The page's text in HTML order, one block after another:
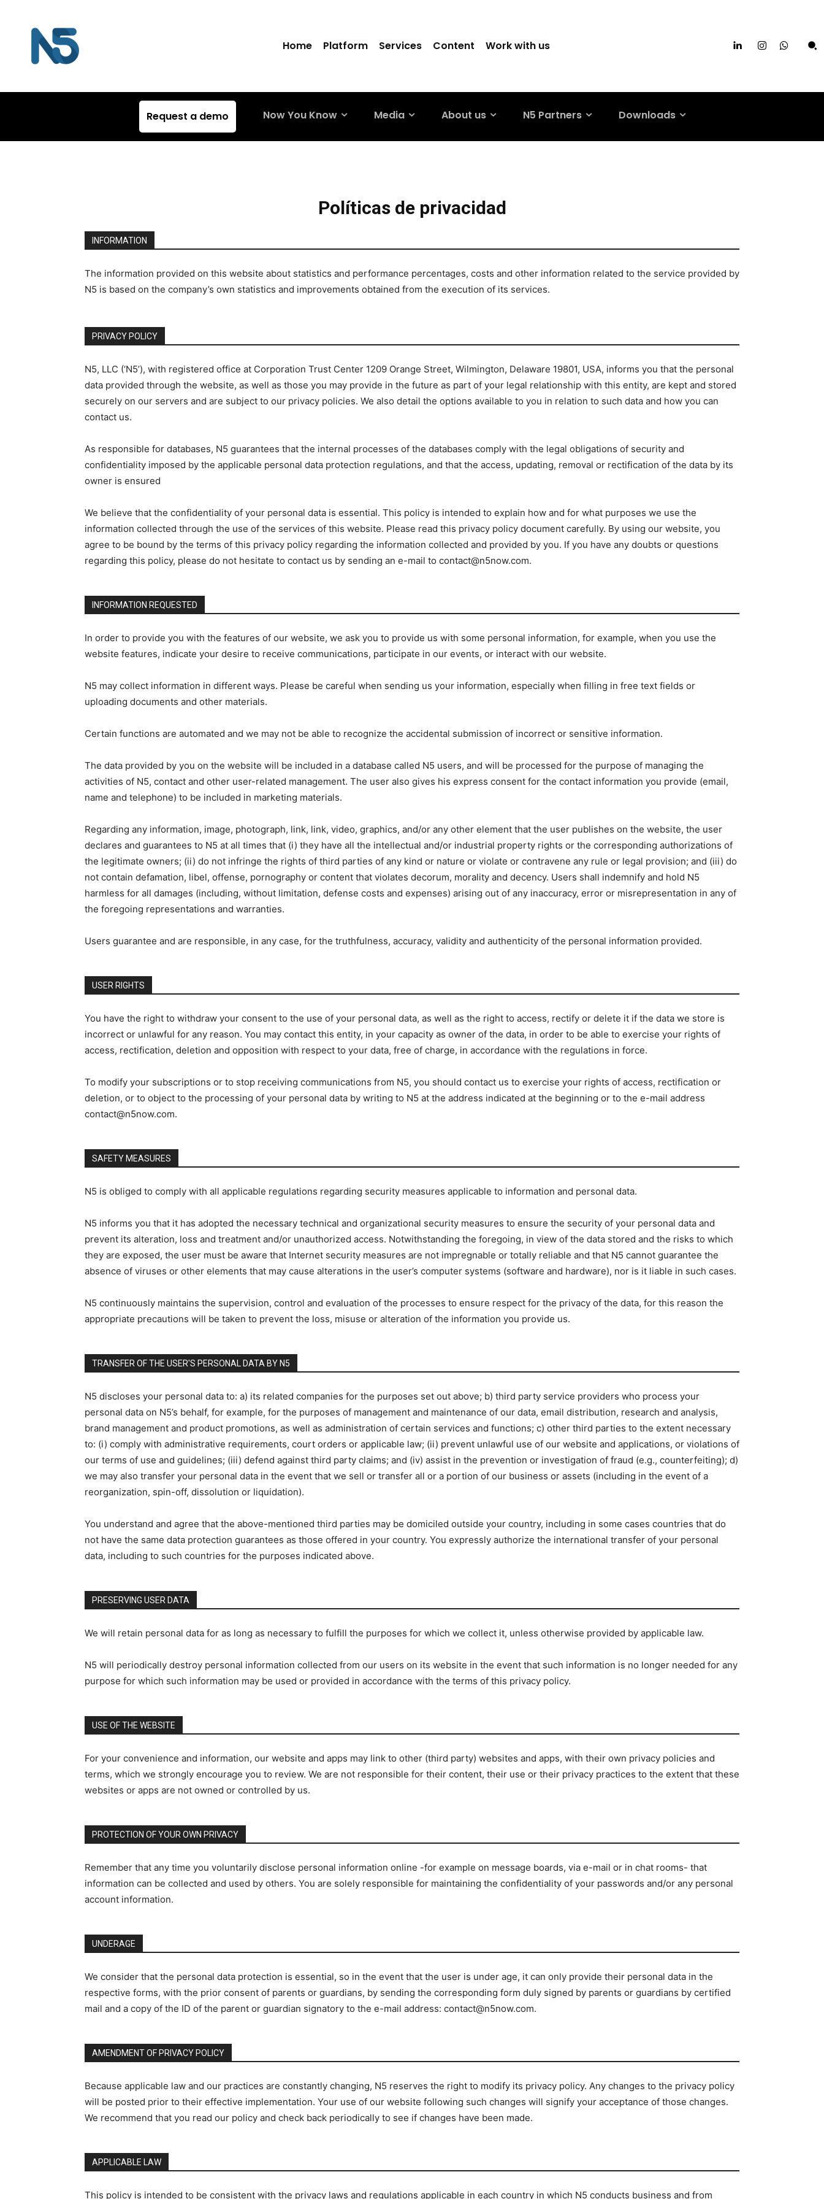
Home Platform Services Content Work with us
Request a demo Now You Know Media About us N5 Partners Downloads
Políticas de privacidad
INFORMATION
The information provided on this website about statistics and performance percentages, costs and other information related to the service provided by
N5 is based on the company’s own statistics and improvements obtained from the execution of its services.
PRIVACY POLICY
N5, LLC (‘N5’), with registered office at Corporation Trust Center 1209 Orange Street, Wilmington, Delaware 19801, USA, informs you that the personal
data provided through the website, as well as those you may provide in the future as part of your legal relationship with this entity, are kept and stored
securely on our servers and are subject to our privacy policies. We also detail the options available to you in relation to such data and how you can
contact us.
As responsible for databases, N5 guarantees that the internal processes of the databases comply with the legal obligations of security and
confidentiality imposed by the applicable personal data protection regulations, and that the access, updating, removal or rectification of the data by its
owner is ensured
We believe that the confidentiality of your personal data is essential. This policy is intended to explain how and for what purposes we use the
information collected through the use of the services of this website. Please read this privacy policy document carefully. By using our website, you
agree to be bound by the terms of this privacy policy regarding the information collected and provided by you. If you have any doubts or questions
regarding this policy, please do not hesitate to contact us by sending an e-mail to contact@n5now.com.
INFORMATION REQUESTED
In order to provide you with the features of our website, we ask you to provide us with some personal information, for example, when you use the
website features, indicate your desire to receive communications, participate in our events, or interact with our website.
N5 may collect information in different ways. Please be careful when sending us your information, especially when filling in free text fields or
uploading documents and other materials.
Certain functions are automated and we may not be able to recognize the accidental submission of incorrect or sensitive information.
The data provided by you on the website will be included in a database called N5 users, and will be processed for the purpose of managing the
activities of N5, contact and other user-related management. The user also gives his express consent for the contact information you provide (email,
name and telephone) to be included in marketing materials.
Regarding any information, image, photograph, link, link, video, graphics, and/or any other element that the user publishes on the website, the user
declares and guarantees to N5 at all times that (i) they have all the intellectual and/or industrial property rights or the corresponding authorizations of
the legitimate owners; (ii) do not infringe the rights of third parties of any kind or nature or violate or contravene any rule or legal provision; and (iii) do
not contain defamation, libel, offense, pornography or content that violates decorum, morality and decency. Users shall indemnify and hold N5
harmless for all damages (including, without limitation, defense costs and expenses) arising out of any inaccuracy, error or misrepresentation in any of
the foregoing representations and warranties.
Users guarantee and are responsible, in any case, for the truthfulness, accuracy, validity and authenticity of the personal information provided.
USER RIGHTS
You have the right to withdraw your consent to the use of your personal data, as well as the right to access, rectify or delete it if the data we store is
incorrect or unlawful for any reason. You may contact this entity, in your capacity as owner of the data, in order to be able to exercise your rights of
access, rectification, deletion and opposition with respect to your data, free of charge, in accordance with the regulations in force.
To modify your subscriptions or to stop receiving communications from N5, you should contact us to exercise your rights of access, rectification or
deletion, or to object to the processing of your personal data by writing to N5 at the address indicated at the beginning or to the e-mail address
contact@n5now.com.
SAFETY MEASURES
N5 is obliged to comply with all applicable regulations regarding security measures applicable to information and personal data.
N5 informs you that it has adopted the necessary technical and organizational security measures to ensure the security of your personal data and
prevent its alteration, loss and treatment and/or unauthorized access. Notwithstanding the foregoing, in view of the data stored and the risks to which
they are exposed, the user must be aware that Internet security measures are not impregnable or totally reliable and that N5 cannot guarantee the
absence of viruses or other elements that may cause alterations in the user’s computer systems (software and hardware), nor is it liable in such cases.
N5 continuously maintains the supervision, control and evaluation of the processes to ensure respect for the privacy of the data, for this reason the
appropriate precautions will be taken to prevent the loss, misuse or alteration of the information you provide us.
TRANSFER OF THE USER'S PERSONAL DATA BY N5
N5 discloses your personal data to: a) its related companies for the purposes set out above; b) third party service providers who process your
personal data on N5’s behalf, for example, for the purposes of management and maintenance of our data, email distribution, research and analysis,
brand management and product promotions, as well as administration of certain services and functions; c) other third parties to the extent necessary
to: (i) comply with administrative requirements, court orders or applicable law; (ii) prevent unlawful use of our website and applications, or violations of
our terms of use and guidelines; (iii) defend against third party claims; and (iv) assist in the prevention or investigation of fraud (e.g., counterfeiting); d)
we may also transfer your personal data in the event that we sell or transfer all or a portion of our business or assets (including in the event of a
reorganization, spin-off, dissolution or liquidation).
You understand and agree that the above-mentioned third parties may be domiciled outside your country, including in some cases countries that do
not have the same data protection guarantees as those offered in your country. You expressly authorize the international transfer of your personal
data, including to such countries for the purposes indicated above.
PRESERVING USER DATA
We will retain personal data for as long as necessary to fulfill the purposes for which we collect it, unless otherwise provided by applicable law.
N5 will periodically destroy personal information collected from our users on its website in the event that such information is no longer needed for any
purpose for which such information may be used or provided in accordance with the terms of this privacy policy.
USE OF THE WEBSITE
For your convenience and information, our website and apps may link to other (third party) websites and apps, with their own privacy policies and
terms, which we strongly encourage you to review. We are not responsible for their content, their use or their privacy practices to the extent that these
websites or apps are not owned or controlled by us.
PROTECTION OF YOUR OWN PRIVACY
Remember that any time you voluntarily disclose personal information online -for example on message boards, via e-mail or in chat rooms- that
information can be collected and used by others. You are solely responsible for maintaining the confidentiality of your passwords and/or any personal
account information.
UNDERAGE
We consider that the personal data protection is essential, so in the event that the user is under age, it can only provide their personal data in the
respective forms, with the prior consent of parents or guardians, by sending the corresponding form duly signed by parents or guardians by certified
mail and a copy of the ID of the parent or guardian signatory to the e-mail address: contact@n5now.com.
AMENDMENT OF PRIVACY POLICY
Because applicable law and our practices are constantly changing, N5 reserves the right to modify its privacy policy. Any changes to the privacy policy
will be posted prior to their effective implementation. Your use of our website following such changes will signify your acceptance of those changes.
We recommend that you read our policy and check back periodically to see if changes have been made.
APPLICABLE LAW
This policy is intended to be consistent with the privacy laws and regulations applicable in each country in which N5 conducts business and from